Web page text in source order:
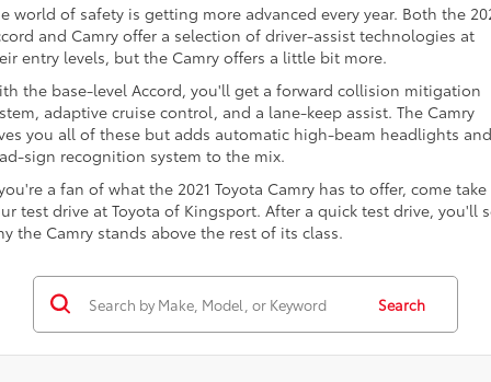
world of safety is getting more advanced every year. Both the
and Camry offer a selection of driver-assist technologies at
entry levels, but the Camry offers a little bit more.
the base-level Accord, you'll get a forward collision mitigation
adaptive cruise control, and a lane-keep assist. The Camry
you all of these but adds automatic high-beam headlights
sign recognition system to the mix.
a fan of what the 2021 Toyota Camry has to offer, come take
test drive at Toyota of Kingsport. After a quick test drive, you'll
the Camry stands above the rest of its class.
Search